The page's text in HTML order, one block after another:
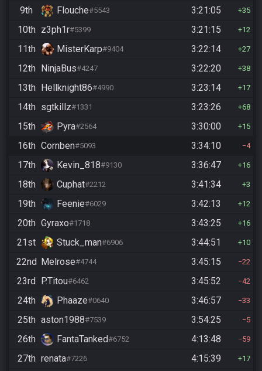
9th Flouche#5543 3:21:05 35
10th z3ph1r#5399 3:21:15 12
11th MisterKarp#9404 3:22:14 27
12th NinjaBus#4247 3:22:20 38
13th Hellknight86#4990 3:23:14 17
14th sgtkillz#1331 3:23:26 68
15th Pyra#2564 3:30:00 15
16th Cornben#5093 3:34:10 4
17th Kevin_818#9130 3:36:47 16
18th Cuphat#2212 3:41:34 3
19th Feenie#6029 3:42:13 12
20th Gyraxo#1718 3:43:25 16
21st Stuck_man#6906 3:44:51 10
22nd Melrose#4744 3:45:15 22
23rd P.Titou#6462 3:45:52 42
24th Phaaze#0640 3:46:57 33
25th aston1988#7539 3:54:25 5
26th FantaTanked#6752 4:13:48 59
27th renata#7226 4:15:39 17